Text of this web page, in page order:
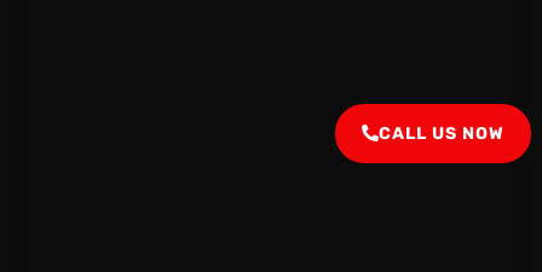
CALL US NOW